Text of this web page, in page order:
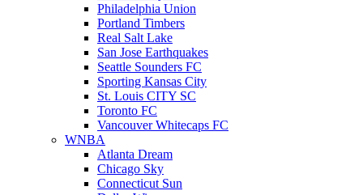
Philadelphia Union
Portland Timbers
Real Salt Lake
San Jose Earthquakes
Seattle Sounders FC
Sporting Kansas City
St. Louis CITY SC
Toronto FC
Vancouver Whitecaps FC
WNBA
Atlanta Dream
Chicago Sky
Connecticut Sun